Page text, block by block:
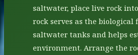
saltwater, place live rock
rock serves as the
saltwater tanks and helps
environment. Arrange the